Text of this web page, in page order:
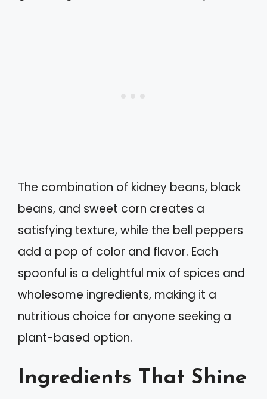
The combination of kidney beans, black
beans, and sweet corn creates a
satisfying texture, while the bell peppers
add a pop of color and flavor. Each
spoonful is a delightful mix of spices and
wholesome ingredients, making it a
nutritious choice for anyone seeking a
plant-based option.
Ingredients That Shine